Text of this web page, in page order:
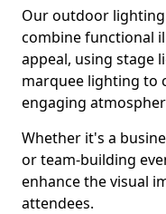
Our outdoor
combine functional
appeal, using stage
marquee lighting to
engaging
Whether it's a
or team-building
enhance the visual
attendees.